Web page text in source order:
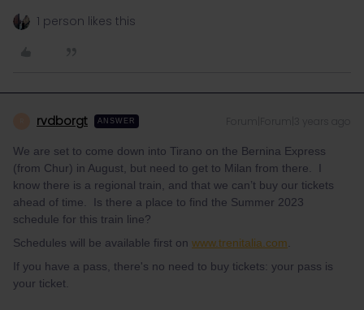
1 person likes this
rvdborgt ANSWER
We are set to come down into Tirano on the Bernina Express
(from Chur) in August, but need to get to Milan from there. I
know there is a regional train, and that we can’t buy our tickets
ahead of time. Is there a place to find the Summer 2023
schedule for this train line?
Schedules will be available first on www.trenitalia.com
If you have a pass, there's no need to buy tickets: your pass is
your ticket.